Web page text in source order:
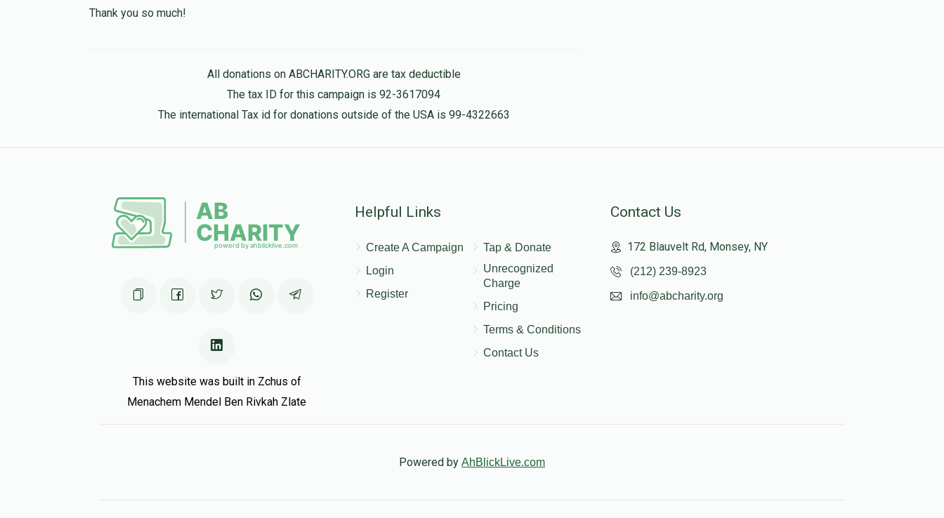
AnonymousRiki Altman
Mendy&Leah Teitelbaum
Thank you so much!
All donations on ABCHARITY.ORG are tax deductible
The tax ID for this campaign is 92-3617094
The international Tax id for donations outside of the USA is 99-4322663
This website was built in Zchus of
Menachem Mendel Ben Rivkah Zlate
Helpful Links
Create A Campaign
Login
Register
Tap & Donate
Unrecognized
Charge
Pricing
Terms & Conditions
Contact Us
Contact Us
172 Blauvelt Rd, Monsey, NY
(212) 239-8923
info@abcharity.org
Powered by AhBlickLive.com